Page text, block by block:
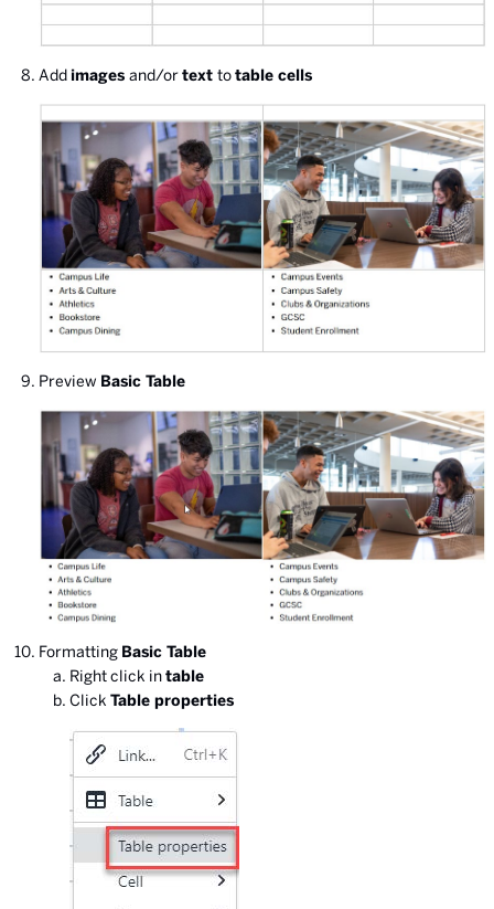
Add images and/ortext totable cells
Preview Basic Table
Formatting Basic Table
Right click intable
Click Table properties